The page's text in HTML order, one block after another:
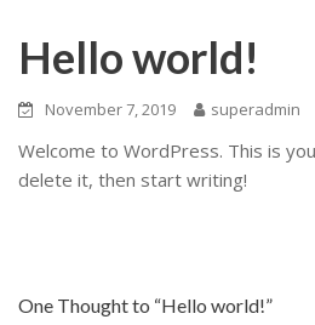
Hello world!
November 7, 2019 superadmin
Welcome to WordPress. This is
delete it, then start writing!
One Thought to “Hello world!”